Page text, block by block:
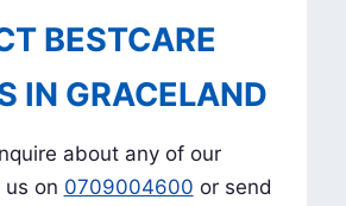
BESTCARE
IN GRACELAND
about any of our
us on 0709004600 or send